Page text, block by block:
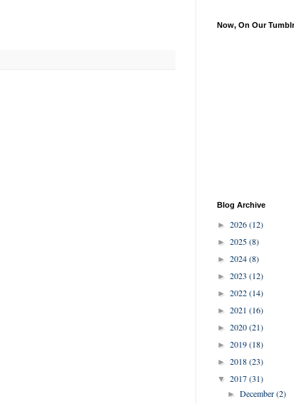
Now, On Our Tumblr
Blog Archive
► 2026(12)
► 2025(8)
► 2024(8)
► 2023 (12)
► 2022(14)
► 2021 (16)
► 2020(21)
► 2019(18)
► 2018(23)
▼ 2017(31)
►December(2)